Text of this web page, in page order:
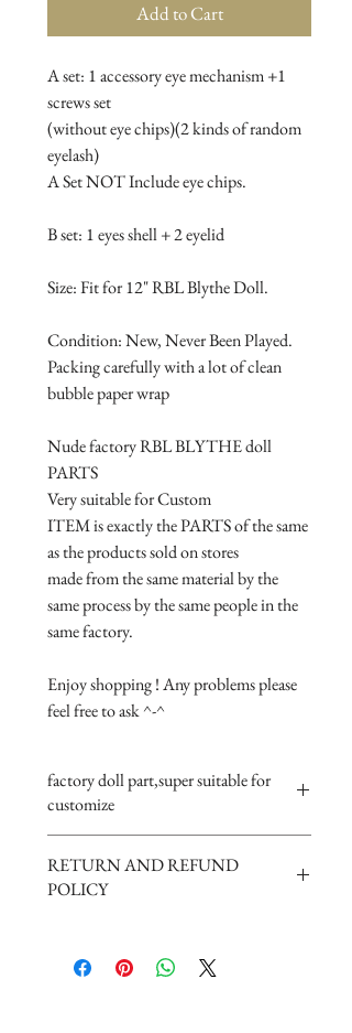
Add to Cart
A set: 1 accessory eye mechanism +1
screws set
(without eye chips)(2 kinds of random
eyelash)
A Set NOT Include eye chips.
B set: 1 eyes shell + 2 eyelid
Size: Fit for 12" RBL Blythe Doll.
Condition: New, Never Been Played.
Packing carefully with a lot of clean
bubble paper wrap
Nude factory RBL BLYTHE doll
PARTS
Very suitable for Custom
ITEM is exactly the PARTS of the same
as the products sold on stores
made from the same material by the
same process by the same people in the
same factory.
Enjoy shopping ! Any problems please
feel free to ask ^-^
factory doll part,super suitable for
customize
RETURN AND REFUND
POLICY
if not quality problem can not be